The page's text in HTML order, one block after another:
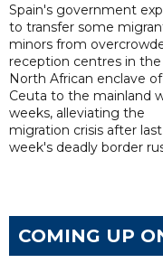
Spain's government
to transfer some
minors from
reception centres in the
North African enclave of
Ceuta to the mainland
weeks, alleviating the
migration crisis after last
week's deadly border
COMING UP